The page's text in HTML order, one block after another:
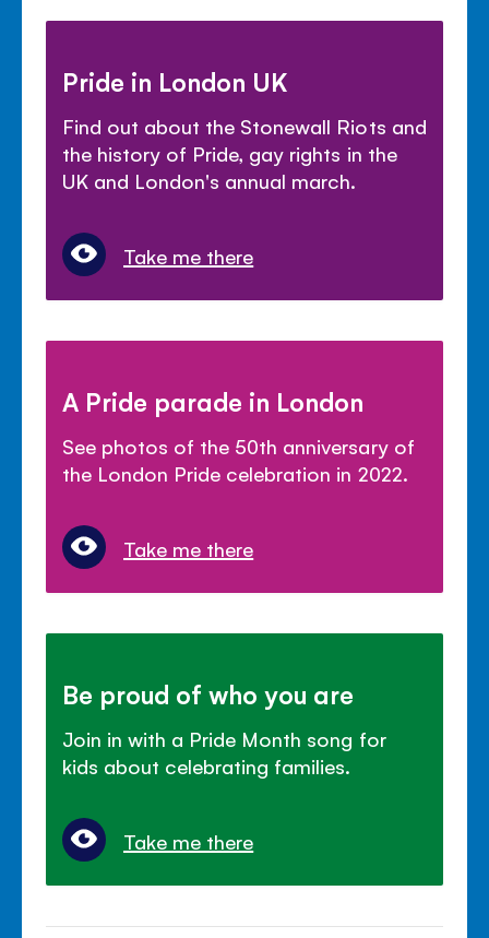
Pride in London UK
Find out about the Stonewall Riots and
the history of Pride, gay rights in the
UK and London's annual march.
Take me there
A Pride parade in London
See photos of the 50th anniversary of
the London Pride celebration in 2022.
Take me there
Be proud of who you are
Join in with a Pride Month song for
kids about celebrating families.
Take me there